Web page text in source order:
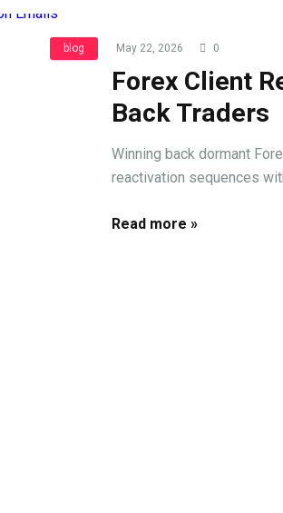
blog May 22, 2026 0
Forex Client
Back Traders
Winning back dormant
reactivation sequences
Read more »